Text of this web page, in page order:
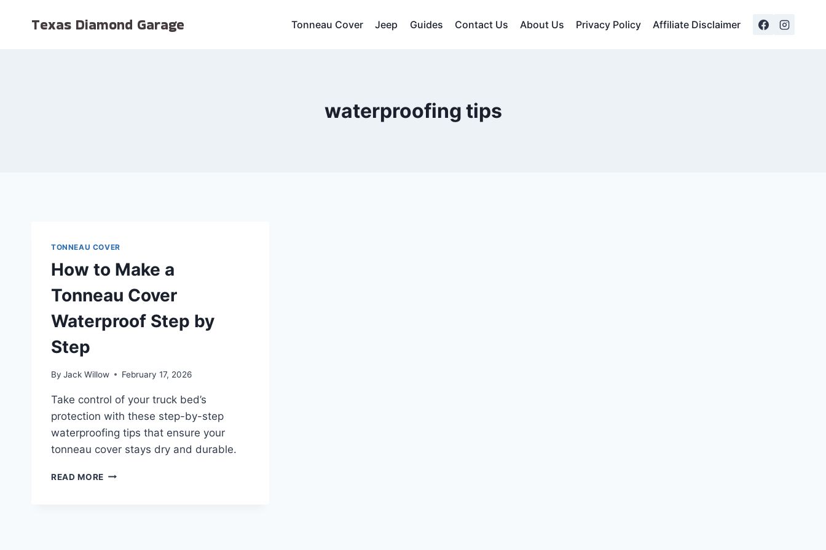
Texas Diamond Garage Tonneau Cover Jeep Guides Contact Us About Us Privacy Policy Affiliate Disclaimer
waterproofing tips
TONNEAU COVER
How to Make a
Tonneau Cover
Waterproof Step by
Step
By Jack Willow February 17, 2026
Take control of your truck bed’s
protection with these step-by-step
waterproofing tips that ensure your
tonneau cover stays dry and durable.
READ MORE HOW